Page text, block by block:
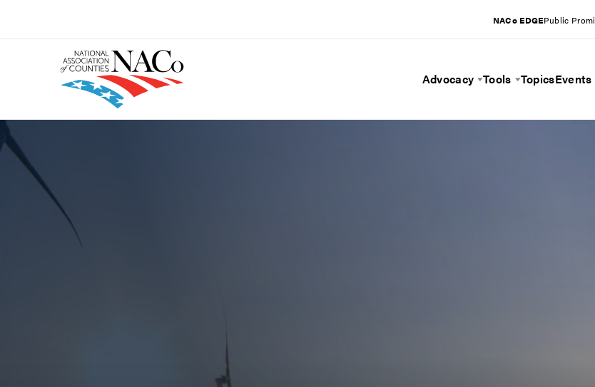
NACo EDGEPublic
Advocacy Toggle Menu
Tools Toggle Menu
TopicsEvents